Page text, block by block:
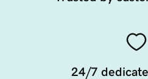
24/7